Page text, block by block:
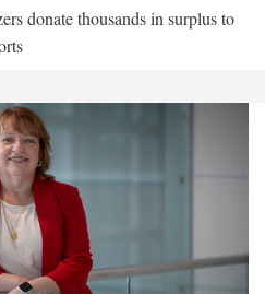
donate thousands in surplus to